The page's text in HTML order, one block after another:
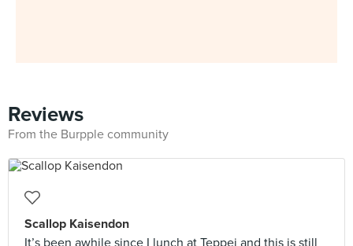
Reviews
From the Burpple community
Scallop Kaisendon
It’s been awhile since I lunch at Teppei and this is still